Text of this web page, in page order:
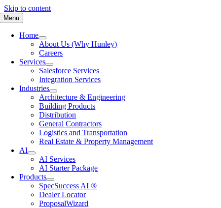
Skip to content
Menu
Home
About Us (Why Hunley)
Careers
Services
Salesforce Services
Integration Services
Industries
Architecture & Engineering
Building Products
Distribution
General Contractors
Logistics and Transportation
Real Estate & Property Management
AI
AI Services
AI Starter Package
Products
SpecSuccess AI ®
Dealer Locator
ProposalWizard